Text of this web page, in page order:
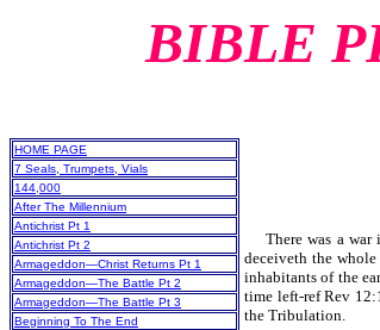
BIBLE
HOME PAGE
7 Seals, Trumpets, Vials
144,000
After The Millennium
Antichrist Pt 1
Antichrist Pt 2
Armageddon—Christ Returns Pt 1
Armageddon—The Battle Pt 2
Armageddon—The Battle Pt 3
Beginning To The End
There was a war
deceiveth the
inhabitants of the
time left-ref Rev
the Tribulation.